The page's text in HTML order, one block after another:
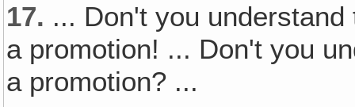
17. ... Don't you
a promotion! ... Don't you
a promotion? ...